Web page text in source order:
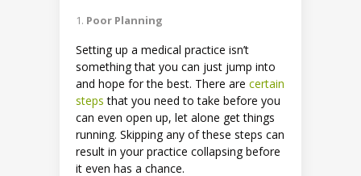
Poor Planning
Setting up a medical practice isn’t
something that you can just jump into
and hope for the best. There are certain
steps that you need to take before you
can even open up, let alone get things
running. Skipping any of these steps can
result in your practice collapsing before
it even has a chance.